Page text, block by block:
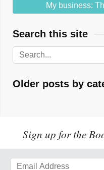
My business:
Search this site
Older posts by
Sign up for the